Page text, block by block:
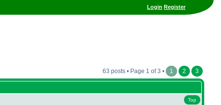
Login Register
63 posts • Page 1 of 3 • 1 2 3
Top